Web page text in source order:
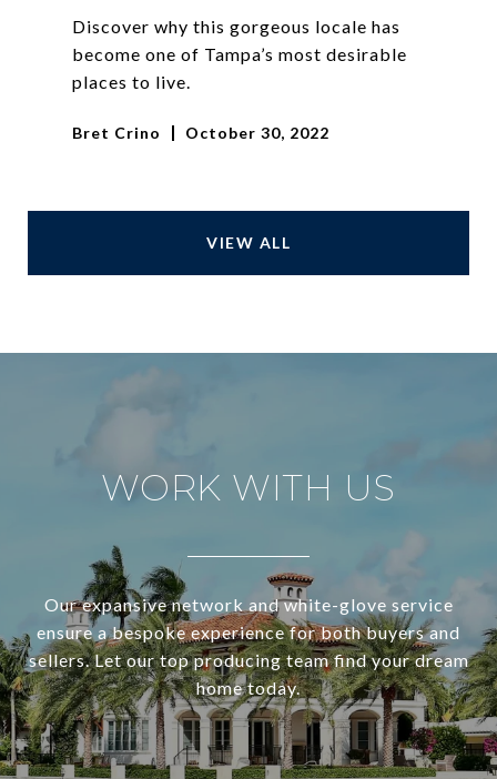
Discover why this gorgeous locale has
become one of Tampa’s most desirable
places to live.
Bret Crino October 30, 2022
VIEW ALL
WORK WITH US
Our expansive network and white-glove service
ensure a bespoke experience for both buyers and
sellers. Let our top producing team find your dream
home today.